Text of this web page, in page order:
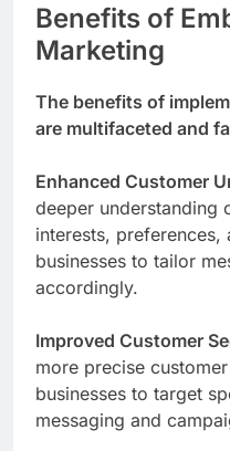
Benefits of
Marketing
The benefits of
are multifaceted and
Enhanced Customer
deeper understanding
interests, preferences,
businesses to tailor
accordingly.
Improved Customer
more precise
businesses to target
messaging and